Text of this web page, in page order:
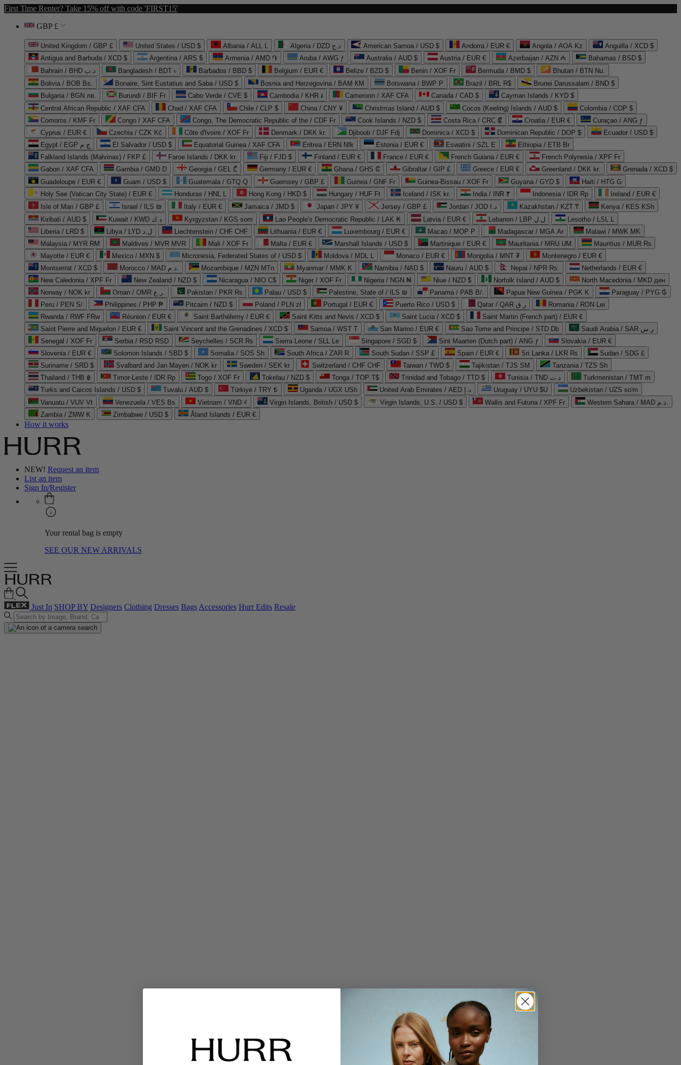
First Time Renter? Take 15% off with code 'FIRST15'
GBP £
United Kingdom / GBP £ United States / USD $ Albania / ALL L Algeria / DZD د.ج American Samoa / USD $ Andorra / EUR € Angola / AOA Kz
Anguilla / XCD $
Antigua and Barbuda / XCD $
Argentina / ARS $ Armenia / AMD ֏ Aruba / AWG ƒ Australia / AUD $ Austria / EUR € Azerbaijan / AZN ₼
Bahamas / BSD $
Bahrain / BHD د.ب
Bangladesh / BDT ৳ Barbados / BBD $ Belgium / EUR € Belize / BZD $ Benin / XOF Fr Bermuda / BMD $
Bhutan / BTN Nu.
Bolivia / BOB Bs.
Bonaire, Sint Eustatius and Saba / USD $ Bosnia and Herzegovina / BAM КМ Botswana / BWP P Brazil / BRL R$
Brunei Darussalam / BND $
Bulgaria / BGN лв.
Burundi / BIF Fr Cabo Verde / CVE $ Cambodia / KHR ៛ Cameroon / XAF CFA Canada / CAD $
Cayman Islands / KYD $
Central African Republic / XAF CFA
Chad / XAF CFA Chile / CLP $ China / CNY ¥ Christmas Island / AUD $ Cocos (Keeling) Islands / AUD $
Colombia / COP $
Comoros / KMF Fr
Congo / XAF CFA Congo, The Democratic Republic of the / CDF Fr Cook Islands / NZD $ Costa Rica / CRC ₡ Croatia / EUR €
Curaçao / ANG ƒ
Cyprus / EUR €
Czechia / CZK Kč Côte d'Ivoire / XOF Fr Denmark / DKK kr. Djibouti / DJF Fdj Dominica / XCD $ Dominican Republic / DOP $
Ecuador / USD $
Egypt / EGP ج.م
El Salvador / USD $ Equatorial Guinea / XAF CFA Eritrea / ERN Nfk Estonia / EUR € Eswatini / SZL E
Ethiopia / ETB Br
Falkland Islands (Malvinas) / FKP £
Faroe Islands / DKK kr. Fiji / FJD $ Finland / EUR € France / EUR € French Guiana / EUR €
French Polynesia / XPF Fr
Gabon / XAF CFA
Gambia / GMD D Georgia / GEL ₾ Germany / EUR € Ghana / GHS ₵ Gibraltar / GIP £ Greece / EUR € Greenland / DKK kr.
Grenada / XCD $
Guadeloupe / EUR €
Guam / USD $ Guatemala / GTQ Q Guernsey / GBP £ Guinea / GNF Fr Guinea-Bissau / XOF Fr Guyana / GYD $
Haiti / HTG G
Holy See (Vatican City State) / EUR €
Honduras / HNL L Hong Kong / HKD $ Hungary / HUF Ft Iceland / ISK kr. India / INR ₹ Indonesia / IDR Rp
Ireland / EUR €
Isle of Man / GBP £
Israel / ILS ₪ Italy / EUR € Jamaica / JMD $ Japan / JPY ¥ Jersey / GBP £ Jordan / JOD د.ا Kazakhstan / KZT ₸
Kenya / KES KSh
Kiribati / AUD $
Kuwait / KWD د.ك Kyrgyzstan / KGS som Lao People's Democratic Republic / LAK ₭ Latvia / EUR € Lebanon / LBP ل.ل
Lesotho / LSL L
Liberia / LRD $
Libya / LYD ل.د Liechtenstein / CHF CHF Lithuania / EUR € Luxembourg / EUR € Macao / MOP P Madagascar / MGA Ar
Malawi / MWK MK
Malaysia / MYR RM
Maldives / MVR MVR Mali / XOF Fr Malta / EUR € Marshall Islands / USD $ Martinique / EUR € Mauritania / MRU UM
Mauritius / MUR ₨
Mayotte / EUR €
Mexico / MXN $ Micronesia, Federated States of / USD $ Moldova / MDL L Monaco / EUR € Mongolia / MNT ₮
Montenegro / EUR €
Montserrat / XCD $
Morocco / MAD د.م. Mozambique / MZN MTn Myanmar / MMK K Namibia / NAD $ Nauru / AUD $ Nepal / NPR Rs.
Netherlands / EUR €
New Caledonia / XPF Fr
New Zealand / NZD $ Nicaragua / NIO C$ Niger / XOF Fr Nigeria / NGN ₦ Niue / NZD $ Norfolk Island / AUD $
North Macedonia / MKD ден
Norway / NOK kr
Oman / OMR ر.ع. Pakistan / PKR ₨ Palau / USD $ Palestine, State of / ILS ₪ Panama / PAB B/. Papua New Guinea / PGK K
Paraguay / PYG ₲
Peru / PEN S/
Philippines / PHP ₱ Pitcairn / NZD $ Poland / PLN zł Portugal / EUR € Puerto Rico / USD $ Qatar / QAR ر.ق
Romania / RON Lei
Rwanda / RWF FRw
Réunion / EUR € Saint Barthélemy / EUR € Saint Kitts and Nevis / XCD $ Saint Lucia / XCD $
Saint Martin (French part) / EUR €
Saint Pierre and Miquelon / EUR €
Saint Vincent and the Grenadines / XCD $ Samoa / WST T San Marino / EUR € Sao Tome and Principe / STD Db
Saudi Arabia / SAR ر.س
Senegal / XOF Fr
Serbia / RSD RSD Seychelles / SCR ₨ Sierra Leone / SLL Le Singapore / SGD $ Sint Maarten (Dutch part) / ANG ƒ
Slovakia / EUR €
Slovenia / EUR €
Solomon Islands / SBD $ Somalia / SOS Sh South Africa / ZAR R South Sudan / SSP £ Spain / EUR € Sri Lanka / LKR ₨
Sudan / SDG £
Suriname / SRD $
Svalbard and Jan Mayen / NOK kr Sweden / SEK kr Switzerland / CHF CHF Taiwan / TWD $ Tajikistan / TJS ЅМ
Tanzania / TZS Sh
Thailand / THB ฿
Timor-Leste / IDR Rp Togo / XOF Fr Tokelau / NZD $ Tonga / TOP T$ Trinidad and Tobago / TTD $ Tunisia / TND د.ت
Turkmenistan / TMT m
Turks and Caicos Islands / USD $
Tuvalu / AUD $ Türkiye / TRY ₺ Uganda / UGX USh United Arab Emirates / AED د.إ Uruguay / UYU $U
Uzbekistan / UZS so'm
Vanuatu / VUV Vt
Venezuela / VES Bs Vietnam / VND ₫ Virgin Islands, British / USD $ Virgin Islands, U.S. / USD $ Wallis and Futuna / XPF Fr
Western Sahara / MAD د.م.
Zambia / ZMW K
Zimbabwe / USD $ Åland Islands / EUR €
How it works
NEW! Request an item
List an item
Sign In/Register
Your rental bag is empty
SEE OUR NEW ARRIVALS
Just In SHOP BY Designers Clothing Dresses BagsAccessories Hurr Edits Resale